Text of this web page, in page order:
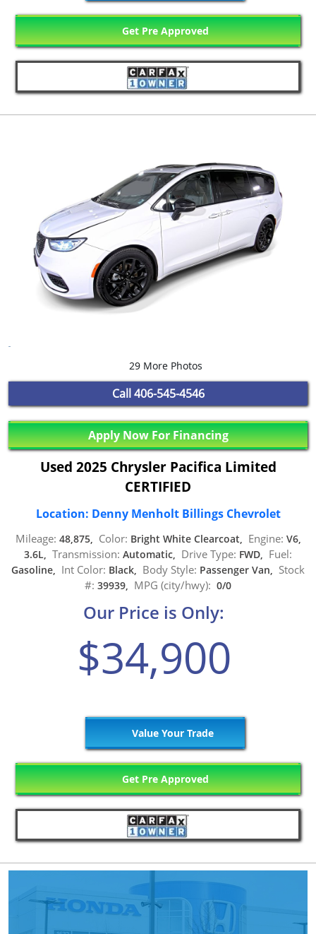
Get Pre Approved
29 More Photos
Call406-545-4546
Apply Now For Financing
Used 2025 Chrysler Pacifica Limited
CERTIFIED
Location: Denny Menholt Billings Chevrolet
Mileage: 48,875, Color: Bright White Clearcoat, Engine: V6,
3.6L, Transmission: Automatic, Drive Type: FWD, Fuel:
Gasoline, Int Color: Black, Body Style: Passenger Van, Stock
#: 39939, MPG (city/hwy): 0/0
Our Price is Only:
$34,900
Value Your Trade
Get Pre Approved